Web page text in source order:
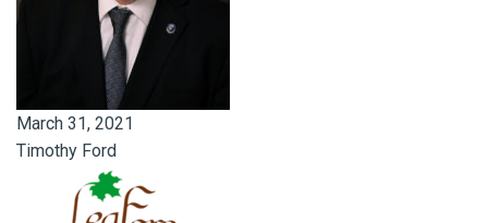
March 31, 2021
Timothy Ford